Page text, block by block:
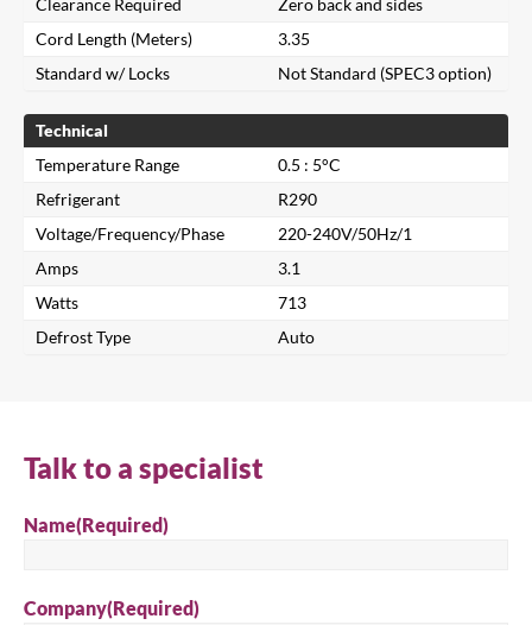
Search for a product...
Cord Length (Meters)
3.35
Standard w/ Locks
Not Standard (SPEC3 option)
Technical
Temperature Range
0.5 : 5°C
Refrigerant
R290
Voltage/Frequency/Phase
220-240V/50Hz/1
Amps
3.1
Watts
713
Defrost Type
Auto
Talk to a specialist
Name(Required)
Company(Required)